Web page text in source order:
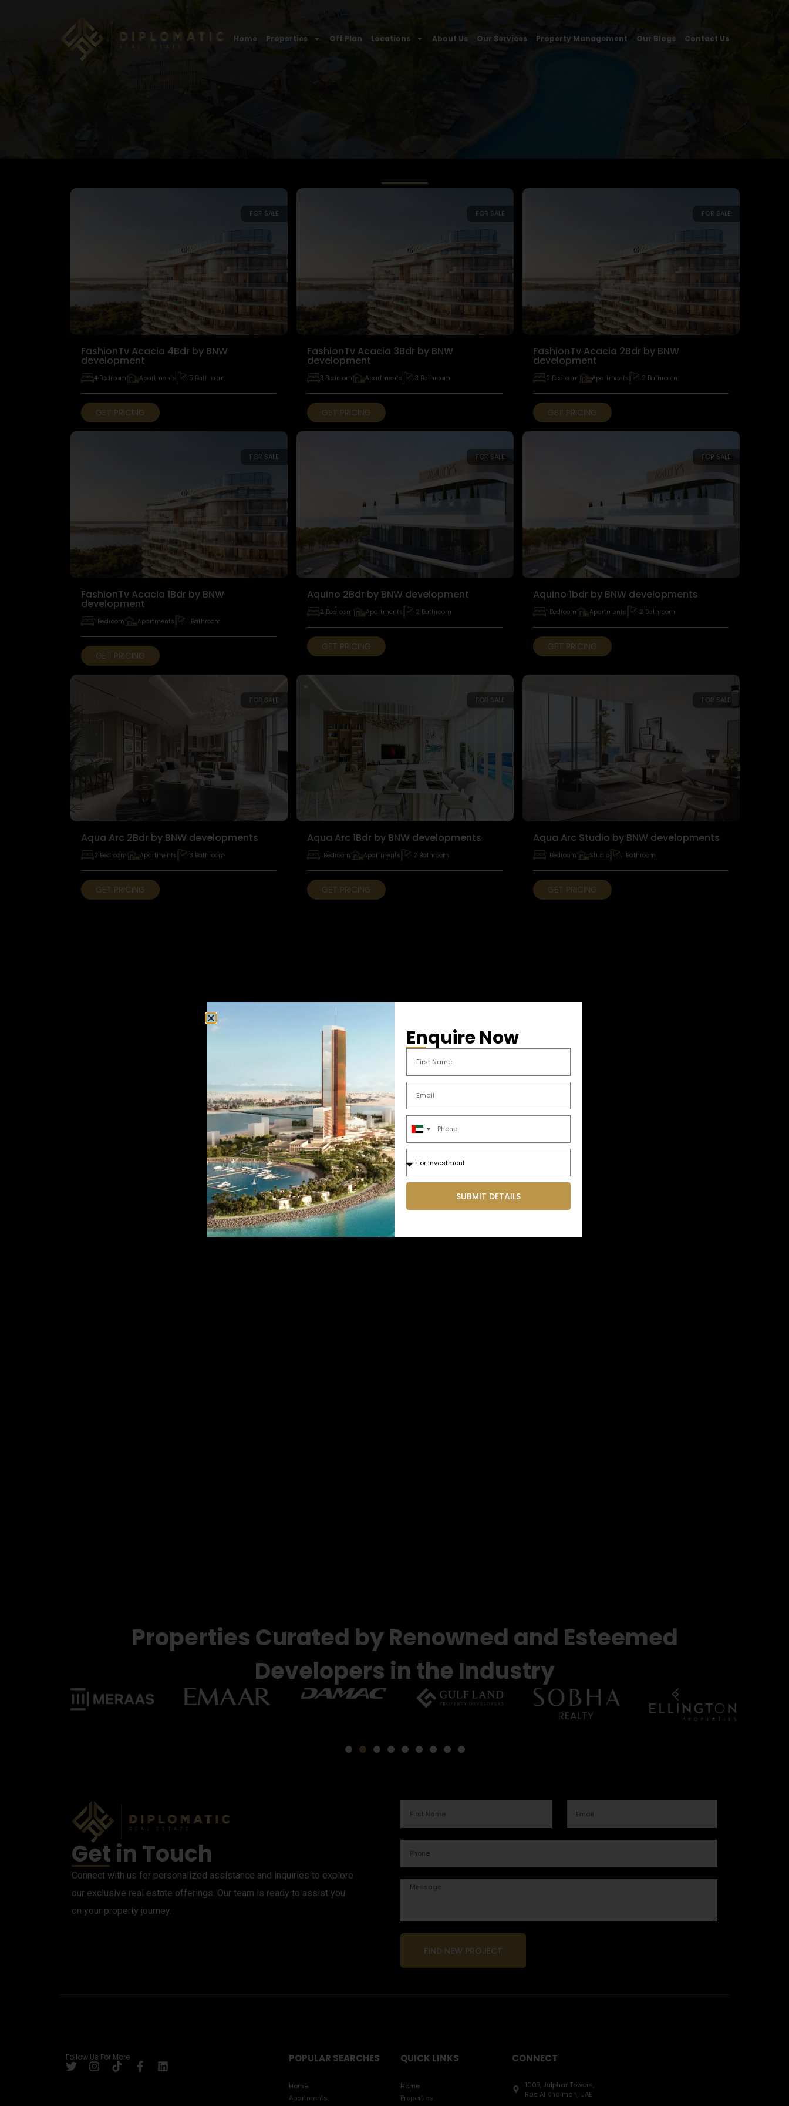
Home Properties Off Plan Locations About Us Our Services Property Management Our Blogs Contact Us
FOR SALE
FashionTv Acacia 4Bdr by BNW
development
4 Bedroom Apartments 5 Bathroom
GET PRICING
FOR SALE
FashionTv Acacia 3Bdr by BNW
development
3 Bedroom Apartments 3 Bathroom
GET PRICING
FOR SALE
FashionTv Acacia 2Bdr by BNW
development
2 Bedroom Apartments 2 Bathroom
GET PRICING
FOR SALE
FashionTv Acacia 1Bdr by BNW
development
1 Bedroom Apartments 1 Bathroom
GET PRICING
FOR SALE
Aquino 2Bdr by BNW development
2 Bedroom Apartments 2 Bathroom
GET PRICING
FOR SALE
Aquino 1bdr by BNW developments
1 Bedroom Apartments 2 Bathroom
GET PRICING
FOR SALE
Aqua Arc 2Bdr by BNW developments
2 Bedroom Apartments 3 Bathroom
GET PRICING
FOR SALE
Aqua Arc 1Bdr by BNW developments
1 Bedroom Apartments 2 Bathroom
GET PRICING
FOR SALE
Aqua Arc Studio by BNW developments
1 Bedroom Studio 1 Bathroom
GET PRICING
Properties Curated by Renowned and Esteemed
Developers in the Industry
Get in Touch
Connect with us for personalized assistance and inquiries to explore
our exclusive real estate offerings. Our team is ready to assist you
on your property journey.
FIND NEW PROJECT
Follow Us For More POPULAR SEARCHES
Home
Apartments
QUICK LINKS
Home
Properties
CONNECT
1007, Julphar Towers,
Ras Al Khaimah, UAE
Enquire Now
United
Arab
Emirates
+971
SUBMIT DETAILS